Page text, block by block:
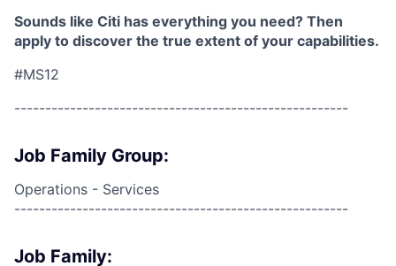
Sounds like Citi has everything you need? Then
apply to discover the true extent of your capabilities.
#MS12
------------------------------------------------------
Job Family Group:
Operations - Services
------------------------------------------------------
Job Family: